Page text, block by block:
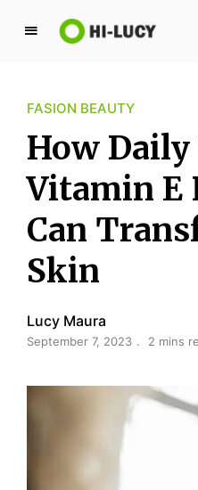
L
y
K
i
n
g
d
o
m
FASION BEAUTY
How Daily
Vitamin E
Can
Skin
Lucy Maura
September 7, 2023 2 mins